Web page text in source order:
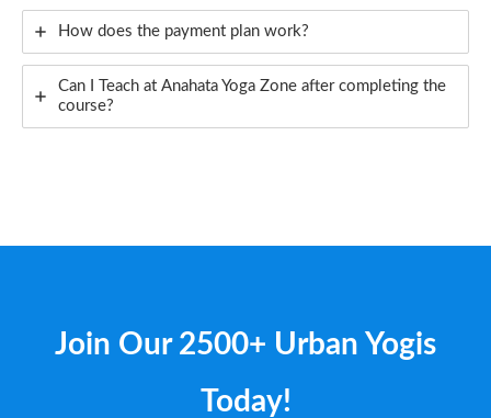
How does the payment plan work?
Can I Teach at Anahata Yoga Zone after completing the
course?
Join Our 2500+ Urban Yogis​
Today!